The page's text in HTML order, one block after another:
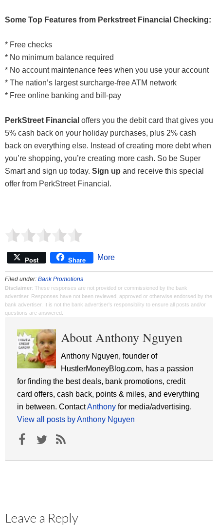
Some Top Features from Perkstreet Financial Checking:
* Free checks
* No minimum balance required
* No account maintenance fees when you use your account
* The nation’s largest surcharge-free ATM network
* Free online banking and bill-pay
PerkStreet Financial offers you the debit card that gives you
5% cash back on your holiday purchases, plus 2% cash
back on everything else. Instead of creating more debt when
you’re shopping, you’re creating more cash. So be Super
Smart and sign up today. Sign up and receive this special
offer from PerkStreet Financial.
Post Share More
Filed under: Bank Promotions
Disclaimer: These responses are not provided or commissioned by the bank
advertiser. Responses have not been reviewed, approved or otherwise endorsed by the
bank advertiser. It is not the bank advertiser's responsibility to ensure all posts and/or
questions are answered.
About Anthony Nguyen
Anthony Nguyen, founder of
HustlerMoneyBlog.com, has a passion
for finding the best deals, bank promotions, credit
card offers, cash back, points & miles, and everything
in between. ContactAnthony for media/advertising.
View all posts by Anthony Nguyen
Leave a Reply